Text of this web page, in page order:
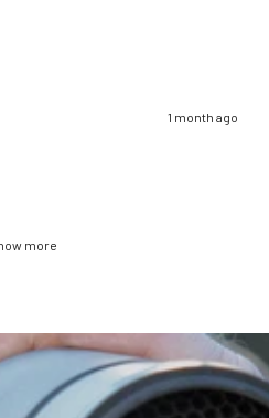
1 month ago
more